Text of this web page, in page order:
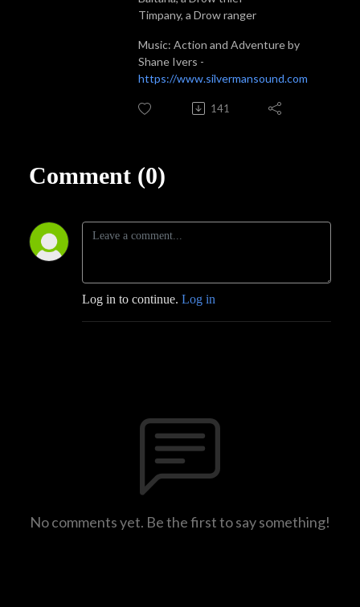
Timpany, a Drow ranger
Music: Action and Adventure by
Shane Ivers -
https://www.silvermansound.com
141
Comment (0)
Log in to continue. Log in
No comments yet. Be the first to say something!